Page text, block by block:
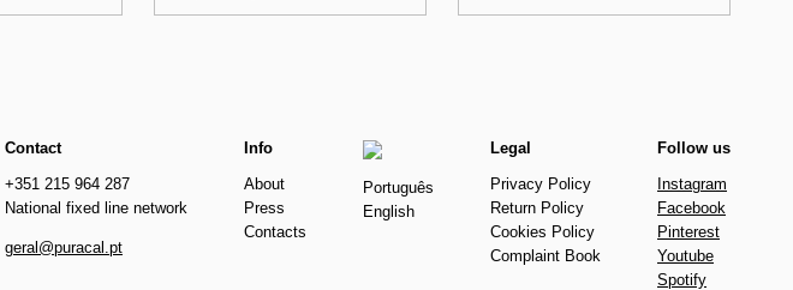
Contact
+351 215 964 287
National fixed line network
geral@puracal.pt
Info
About
Press
Contacts
Português
English
Legal
Privacy Policy
Return Policy
Cookies Policy
Complaint Book
Follow us
Instagram
Facebook
Pinterest
Youtube
Spotify